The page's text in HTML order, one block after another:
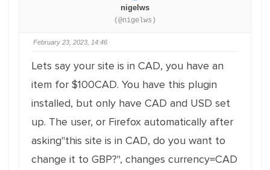
nigelws
(@nigelws)
February 23, 2023, 14:46
Lets say your site is in CAD, you have an
item for $100CAD. You have this plugin
installed, but only have CAD and USD set
up. The user, or Firefox automatically after
asking"this site is in CAD, do you want to
change it to GBP?", changes currency=CAD